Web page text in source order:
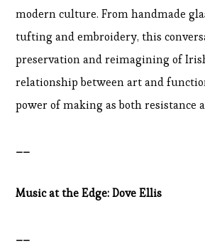
modern culture. From handmade
tufting and embroidery, this
preservation and reimagining of
relationship between art and
power of making as both resistance
__
Music at the Edge: Dove Ellis
__